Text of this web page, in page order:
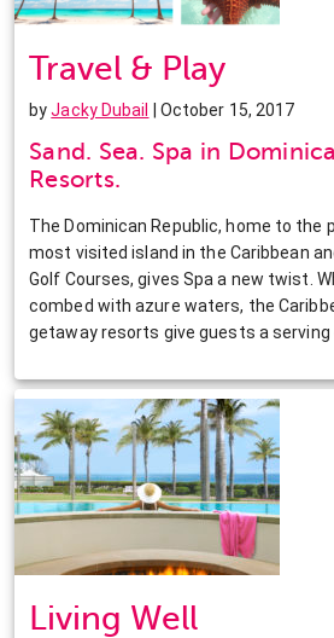
Travel & Play
byJacky Dubail | October 15, 2017
Sand. Sea. Spa in
Resorts.
The Dominican Republic, home to the
most visited island in the Caribbean
Golf Courses, gives Spa a new twist.
combed with azure waters, the
getaway resorts give guests a serving
Living Well